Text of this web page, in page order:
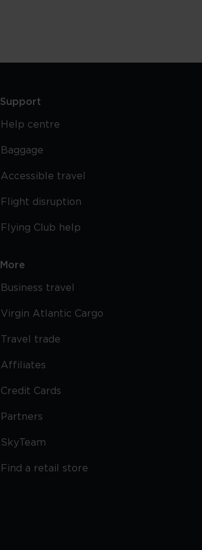
Support
Help centre
Baggage
Accessible travel
Flight disruption
Flying Club help
More
Business travel
Virgin Atlantic Cargo
Travel trade
Affiliates
Credit Cards
Partners
SkyTeam
Find a retail store